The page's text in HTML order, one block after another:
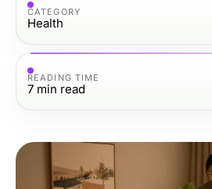
CATEGORY
Health
READING TIME
7 min read